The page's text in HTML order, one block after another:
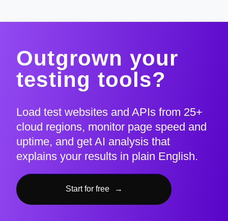
Outgrown your
testing tools?
Load test websites and APIs from 25+
cloud regions, monitor page speed and
uptime, and get AI analysis that
explains your results in plain English.
Start for free →